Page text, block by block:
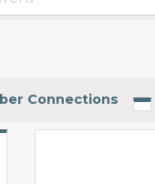
Connections